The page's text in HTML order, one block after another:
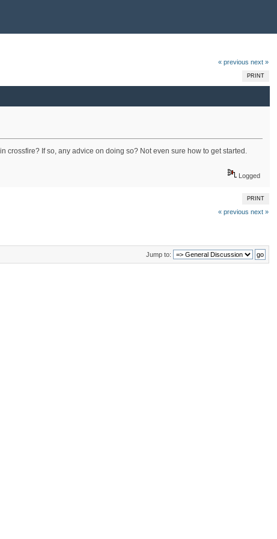
« previous next »
PRINT
If so, any advice on doing so? Not even sure how to get started.
Logged
PRINT
« previous next »
Jump to: